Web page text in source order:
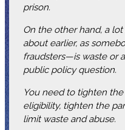
prison.
On the other hand, a
about earlier, as
fraudsters—is waste or
public policy question.
You need to tighten
eligibility, tighten the
limit waste and abuse.